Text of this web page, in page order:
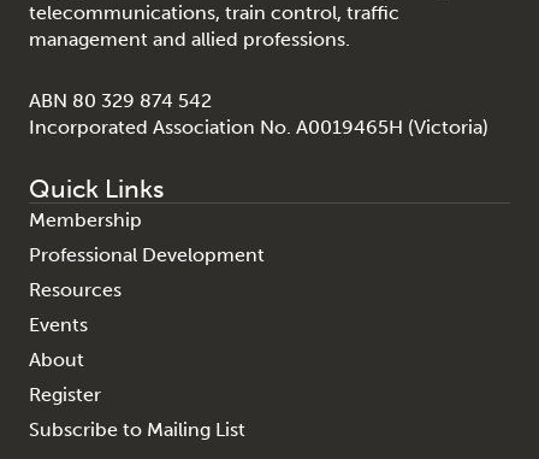
telecommunications, train control, traffic
management and allied professions.
ABN 80 329 874 542
Incorporated Association No. A0019465H (Victoria)
Quick Links
Membership
Professional Development
Resources
Events
About
Register
Subscribe to Mailing List